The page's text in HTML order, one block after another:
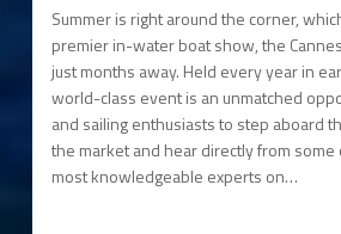
Summer is right around the corner,
premier in-water boat show, the
just months away. Held every year in
world-class event is an unmatched
and sailing enthusiasts to step aboard
the market and hear directly from some
most knowledgeable experts on…